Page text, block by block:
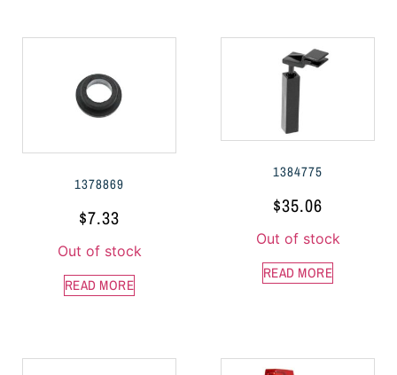
1378869
$7.33
Out of stock
READ MORE
1384775
$35.06
Out of stock
READ MORE